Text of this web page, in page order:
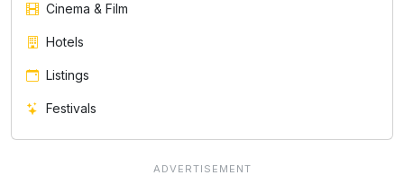
Cinema & Film
Hotels
Listings
Festivals